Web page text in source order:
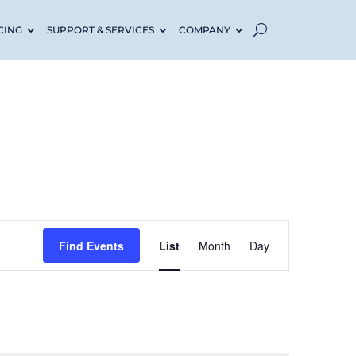
SUPPORT & SERVICES COMPANY
Find Events Event
Views
List Month Day